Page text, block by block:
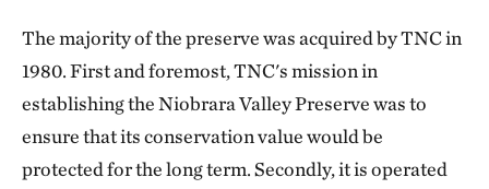
The majority of the preserve was acquired by TNC in
1980. First and foremost, TNC's mission in
establishing the Niobrara Valley Preserve was to
ensure that its conservation value would be
protected for the long term. Secondly, it is operated